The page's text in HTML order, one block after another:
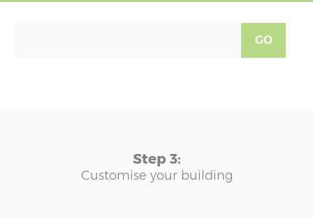
GO
Step 3:
Customise your building